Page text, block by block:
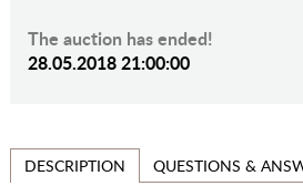
The auction has ended!
28.05.2018 21:00:00
DESCRIPTION QUESTIONS &